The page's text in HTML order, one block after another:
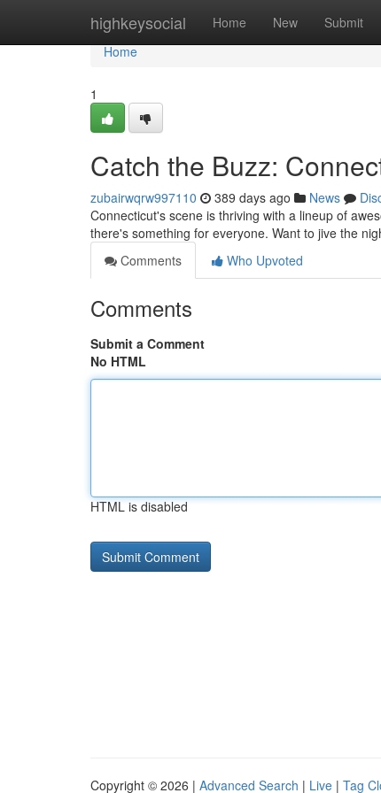
highkeysocial Home New Submit
Home
Home
1
Catch the Buzz:
zubairwqrw997110 389 days ago News
Connecticut's scene is thriving with a lineup of
there's something for everyone. Want to jive the
Comments
Who Upvoted
Comments
Submit a Comment
No HTML
HTML is disabled
Copyright © 2026 | Advanced Search | Live | Tag